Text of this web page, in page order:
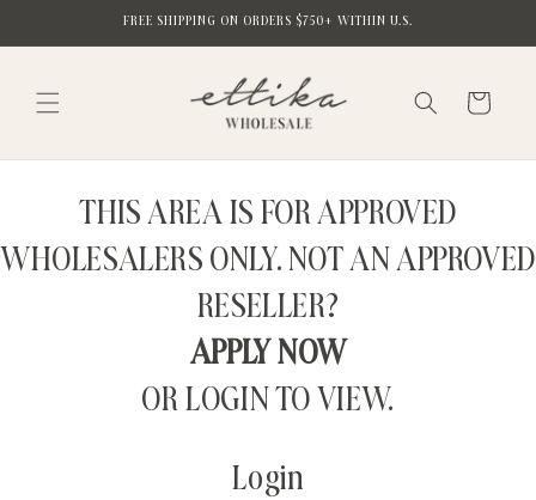
FREE SHIPPING ON ORDERS $750+ WITHIN U.S.
Cart
THIS AREA IS FOR APPROVED
WHOLESALERS ONLY. NOT AN APPROVED
RESELLER?
APPLY NOW
OR LOGIN TO VIEW.
Login